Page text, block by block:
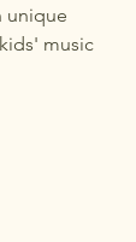
unique
music